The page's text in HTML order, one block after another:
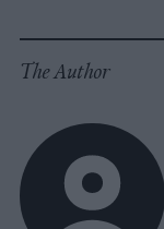
The Author